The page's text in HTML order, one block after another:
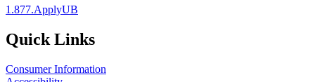
1.877.ApplyUB
Quick Links
Consumer Information